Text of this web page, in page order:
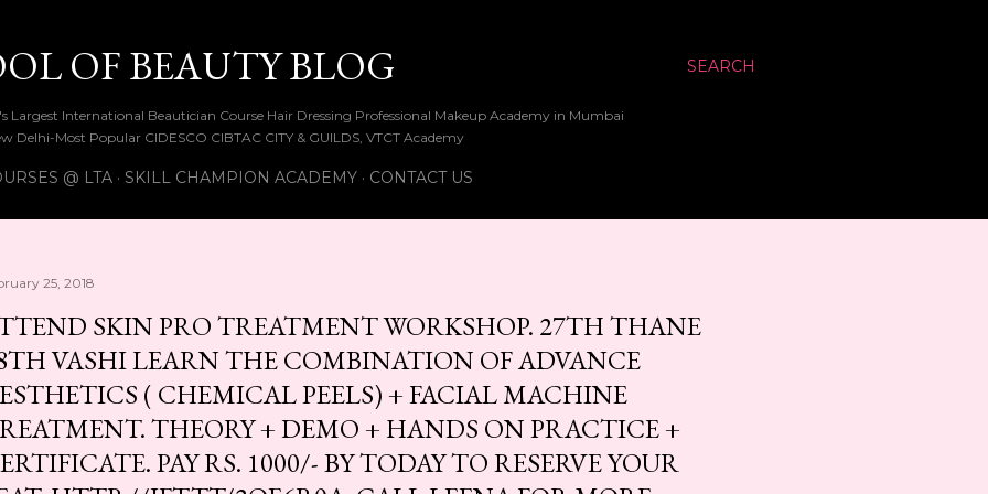
SEARCH
OF BEAUTY BLOG
Largest International Beautician Course Hair Dressing Professional Makeup Academy in Mumbai
Delhi-Most Popular CIDESCO CIBTAC CITY & GUILDS, VTCT Academy
@ LTA SKILL CHAMPION ACADEMY CONTACT US
25, 2018
SKIN PRO TREATMENT WORKSHOP. 27TH THANE
VASHI LEARN THE COMBINATION OF ADVANCE
( CHEMICAL PEELS) + FACIAL MACHINE
THEORY + DEMO + HANDS ON PRACTICE +
PAY RS. 1000/- BY TODAY TO RESERVE YOUR